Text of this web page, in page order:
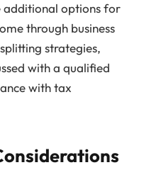
additional options for
through business
strategies,
with a qualified
with tax